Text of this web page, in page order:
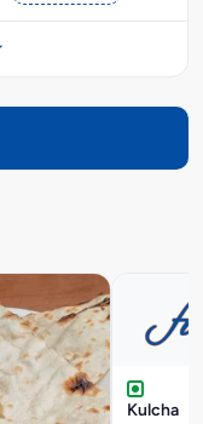
Kulcha